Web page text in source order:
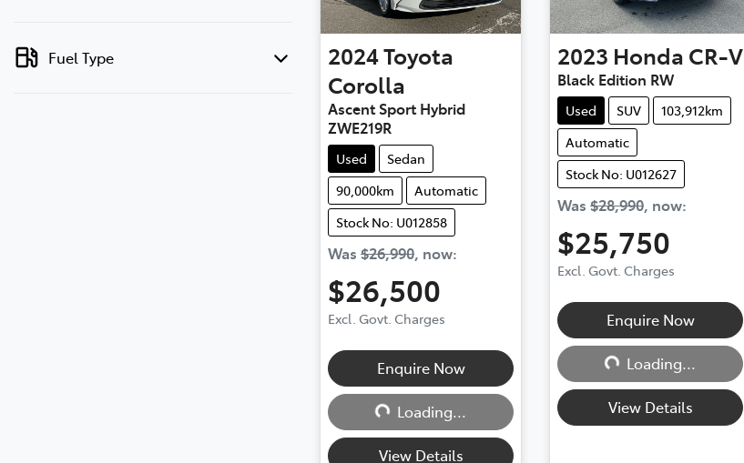
Fuel Type 2024Toyota
Corolla
Ascent Sport Hybrid
ZWE219R
Used
Sedan
90,000km
Automatic
Stock No: U012858
Was $26,990, now:
$26,500
Excl. Govt. Charges
Enquire Now
Loading...
Loading...
View Details
2023 Honda CR-V
Black Edition RW
Used SUV
103,912km
Automatic
Stock No: U012627
Was $28,990, now:
$25,750
Excl. Govt. Charges
Enquire Now
Loading...
Loading...
View Details